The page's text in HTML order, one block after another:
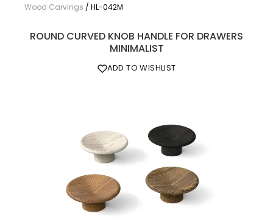
Wood Carvings / HL-042M
ROUND CURVED KNOB HANDLE FOR DRAWERS
MINIMALIST
ADD TO WISHLIST